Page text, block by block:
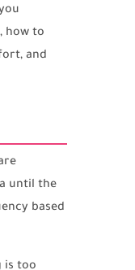
how to
and
until the
based
is too